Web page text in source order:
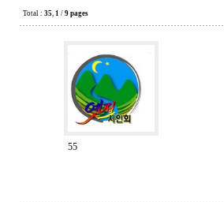
Total : 35, 1 / 9 pages
55